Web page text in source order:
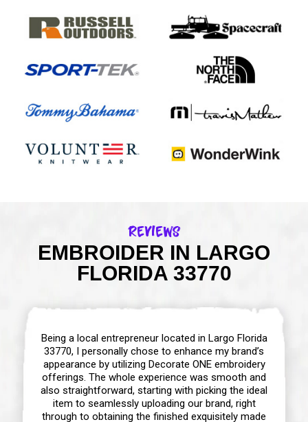
Reviews
EMBROIDER IN LARGO
FLORIDA 33770
Being a local entrepreneur located in Largo Florida
33770, I personally chose to enhance my brand’s
appearance by utilizing Decorate ONE embroidery
offerings. The whole experience was smooth and
also straightforward, starting with picking the ideal
item to seamlessly uploading our brand, right
through to obtaining the finished exquisitely made